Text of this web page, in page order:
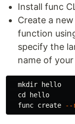
Install func
Create a
function
specify the
name of
mkdir
hello
cd
hello
  func create
--